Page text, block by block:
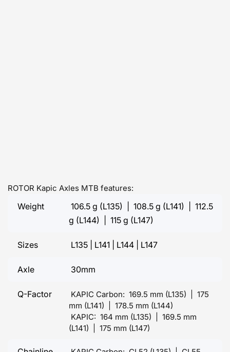
ROTOR Kapic Axles MTB features:
Weight
106.5 g (L135) | 108.5 g (L141) | 112.5
g (L144) | 115 g (L147)
Sizes L135 | L141 | L144 | L147
Axle 30mm
Q-Factor
KAPIC Carbon: 169.5 mm (L135) | 175
mm (L141) | 178.5 mm (L144)
KAPIC: 164 mm (L135) | 169.5 mm
(L141) | 175 mm (L147)